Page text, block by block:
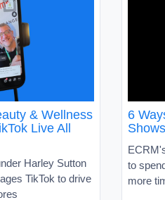
& Wellness
Live All
Harley Sutton
TikTok to drive
6
to
more